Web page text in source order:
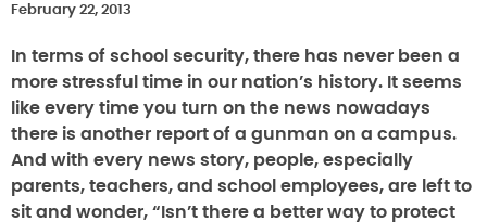
February 22, 2013
In terms of school security, there has never been a
more stressful time in our nation’s history. It seems
like every time you turn on the news nowadays
there is another report of a gunman on a campus.
And with every news story, people, especially
parents, teachers, and school employees, are left to
sit and wonder, “Isn’t there a better way to protect